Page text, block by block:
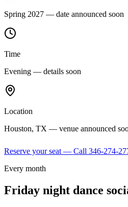
Spring 2027 — date announced soon
Time
Evening — details soon
Location
Houston, TX — venue announced
Reserve your seat — Call 346-274-
Every month
Friday night dance